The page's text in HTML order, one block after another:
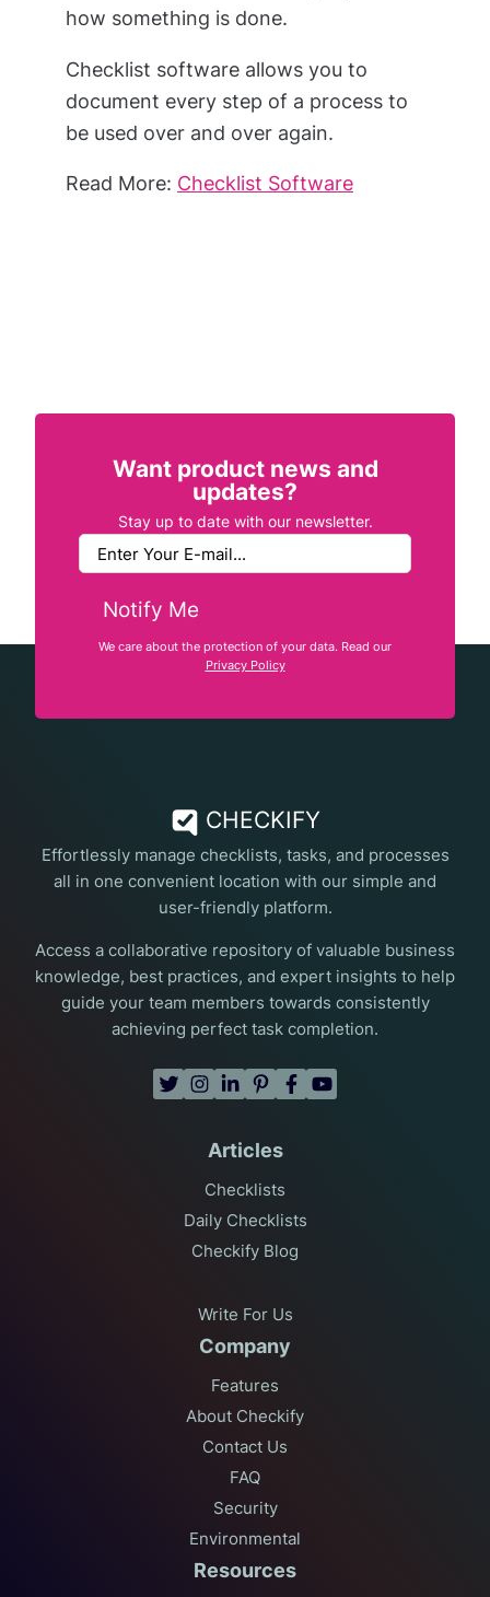
how something is done.
Checklist software allows you to
document every step of a process to
be used over and over again.
Read More: Checklist Software
Want product news and
updates?
Stay up to date with our newsletter.
Notify Me
We care about the protection of your data. Read our
Privacy Policy
CHECKIFY
Effortlessly manage checklists, tasks, and processes
all in one convenient location with our simple and
user-friendly platform.
Access a collaborative repository of valuable business
knowledge, best practices, and expert insights to help
guide your team members towards consistently
achieving perfect task completion.
Articles
Checklists
Daily Checklists
Checkify Blog
Write For Us
Company
Features
About Checkify
Contact Us
FAQ
Security
Environmental
Resources